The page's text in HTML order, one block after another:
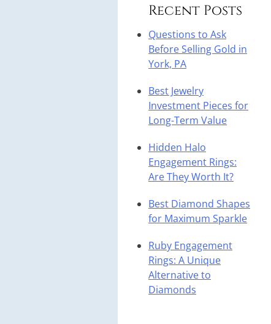
Recent Posts
Questions to Ask
Before Selling Gold in
York, PA
Best Jewelry
Investment Pieces for
Long-Term Value
Hidden Halo
Engagement Rings:
Are They Worth It?
Best Diamond Shapes
for Maximum Sparkle
Ruby Engagement
Rings: A Unique
Alternative to
Diamonds